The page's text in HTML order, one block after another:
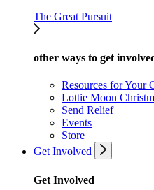
The Great Pursuit
other ways to get
Resources for Your
Lottie Moon
Send Relief
Events
Store
Get Involved
Get Involved